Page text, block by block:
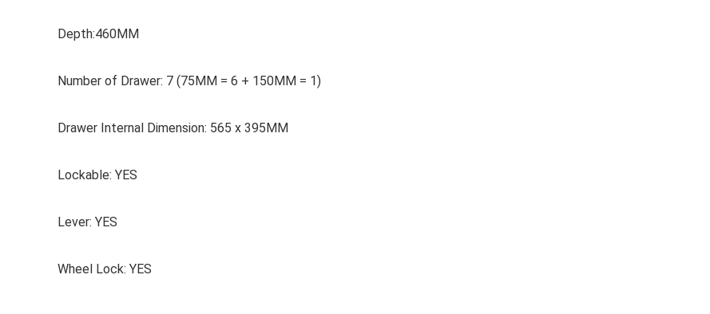
Depth:460MM
Number of Drawer: 7 (75MM = 6 + 150MM = 1)
Drawer Internal Dimension: 565 x 395MM
Lockable: YES
Lever: YES
Wheel Lock: YES